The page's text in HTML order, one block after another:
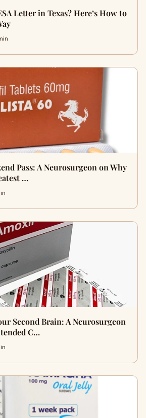
Letter in Texas? Here’s How to
Pass: A Neurosurgeon on Why
…
Second Brain: A Neurosurgeon
C…